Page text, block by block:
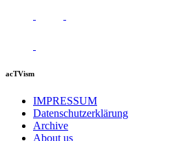
acTVism
IMPRESSUM
Datenschutzerklärung
Archive
About us